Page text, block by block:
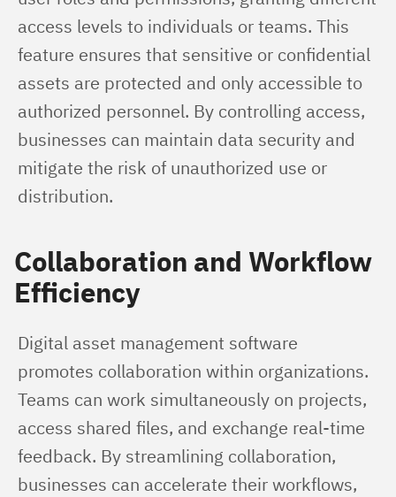
access levels to individuals or teams. This
feature ensures that sensitive or confidential
assets are protected and only accessible to
authorized personnel. By controlling access,
businesses can maintain data security and
mitigate the risk of unauthorized use or
distribution.
Collaboration and Workflow
Efficiency
Digital asset management software
promotes collaboration within organizations.
Teams can work simultaneously on projects,
access shared files, and exchange real-time
feedback. By streamlining collaboration,
businesses can accelerate their workflows,